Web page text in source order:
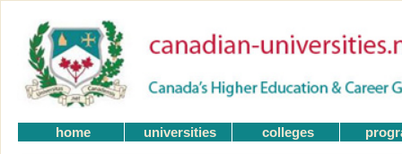
home universities colleges